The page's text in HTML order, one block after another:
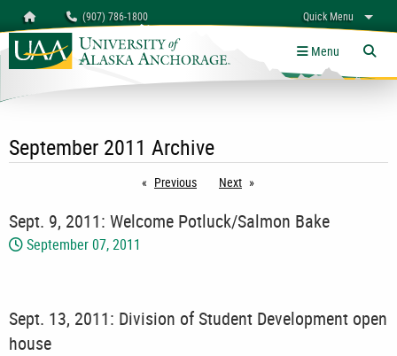
Homepage (907) 786-1800 Quick Menu
myUAA A-Z Links
Menu
September 2011 Archive
Previous pageNext page
Sept. 9, 2011: Welcome Potluck/Salmon Bake
September 07, 2011
Sept. 13, 2011: Division of Student Development open
house